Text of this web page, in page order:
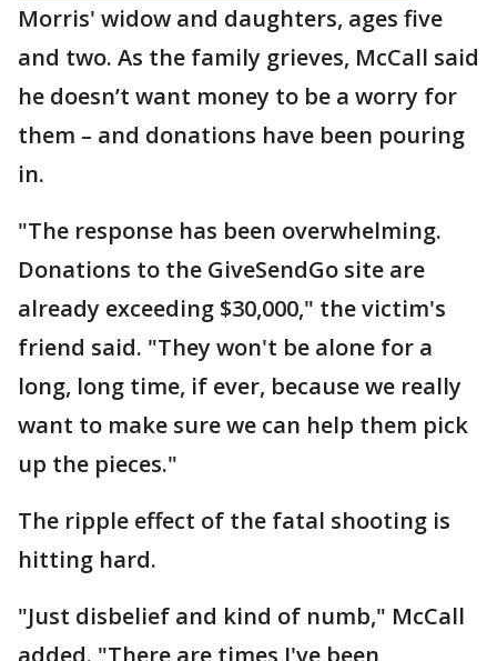
Morris' widow and daughters, ages five
and two. As the family grieves, McCall said
he doesn’t want money to be a worry for
them – and donations have been pouring
in.
"The response has been overwhelming.
Donations to the GiveSendGo site are
already exceeding $30,000," the victim's
friend said. "They won't be alone for a
long, long time, if ever, because we really
want to make sure we can help them pick
up the pieces."
The ripple effect of the fatal shooting is
hitting hard.
"Just disbelief and kind of numb," McCall
added. "There are times I've been